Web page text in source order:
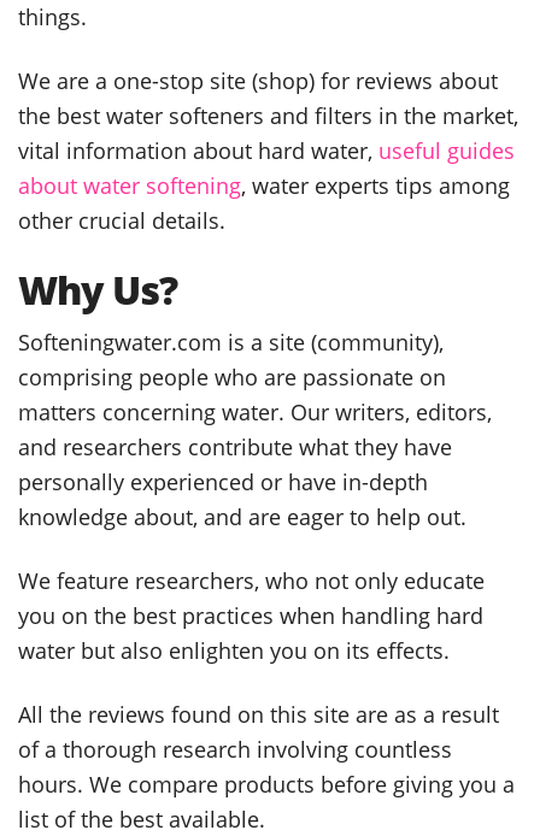
things.
We are a one-stop site (shop) for reviews about
the best water softeners and filters in the market,
vital information about hard water, useful guides
about water softening, water experts tips among
other crucial details.
Why Us?
Softeningwater.com is a site (community),
comprising people who are passionate on
matters concerning water. Our writers, editors,
and researchers contribute what they have
personally experienced or have in-depth
knowledge about, and are eager to help out.
We feature researchers, who not only educate
you on the best practices when handling hard
water but also enlighten you on its effects.
All the reviews found on this site are as a result
of a thorough research involving countless
hours. We compare products before giving you a
list of the best available.